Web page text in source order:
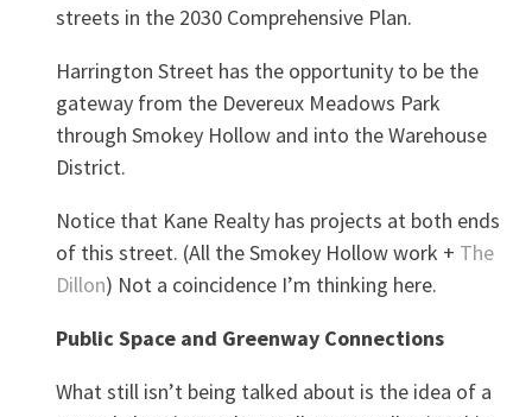
streets in the 2030 Comprehensive Plan.
Harrington Street has the opportunity to be the
gateway from the Devereux Meadows Park
through Smokey Hollow and into the Warehouse
District.
Notice that Kane Realty has projects at both ends
of this street. (All the Smokey Hollow work + The
Dillon) Not a coincidence I’m thinking here.
Public Space and Greenway Connections
What still isn’t being talked about is the idea of a